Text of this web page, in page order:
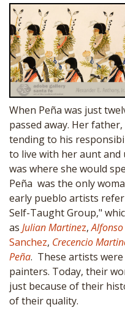
When Peña was just
passed away. Her
tending to his
to live with her aunt and
was where she would
Peña was the only
early pueblo artists
Self-Taught Group,"
as Julian Martinez,
Sanchez, Crecencio
Peña. These artists
painters. Today, their
just because of their
of their quality.